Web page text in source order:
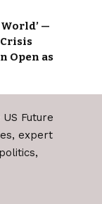
—
Open as
expert